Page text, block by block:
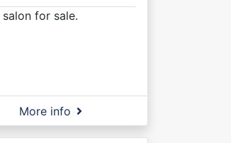
for sale.
More info